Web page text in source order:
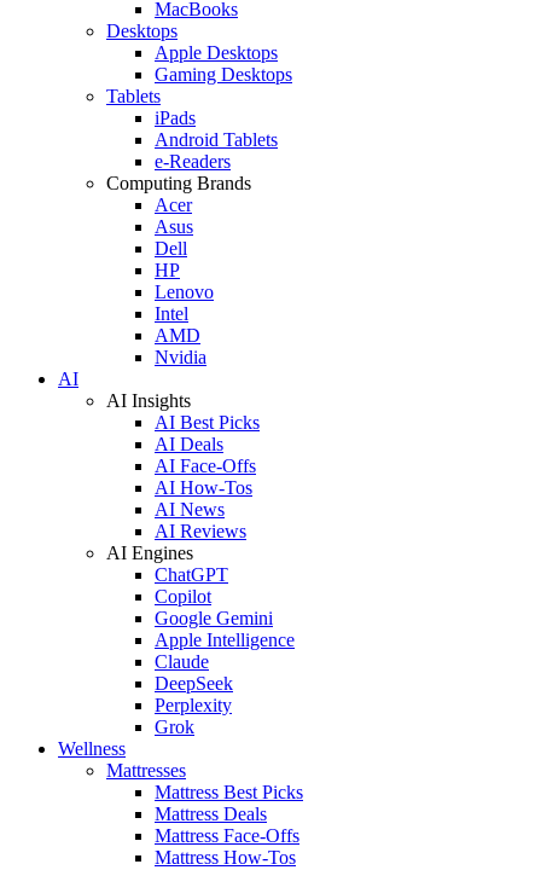
MacBooks
Desktops
Apple Desktops
Gaming Desktops
Tablets
iPads
Android Tablets
e-Readers
Computing Brands
Acer
Asus
Dell
HP
Lenovo
Intel
AMD
Nvidia
AI
AI Insights
AI Best Picks
AI Deals
AI Face-Offs
AI How-Tos
AI News
AI Reviews
AI Engines
ChatGPT
Copilot
Google Gemini
Apple Intelligence
Claude
DeepSeek
Perplexity
Grok
Wellness
Mattresses
Mattress Best Picks
Mattress Deals
Mattress Face-Offs
Mattress How-Tos